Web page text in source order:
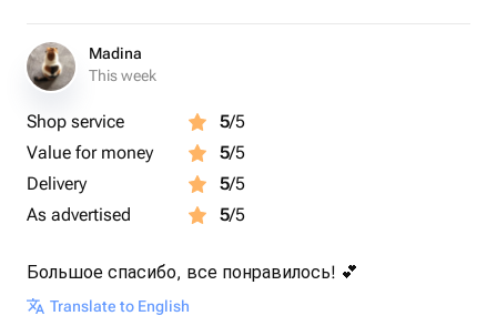
Madina
This week
Shop service 5/5
Value for money
5/5
Delivery
5/5
As advertised
5/5
Большое спасибо, все понравилось! 💕
Translate to English